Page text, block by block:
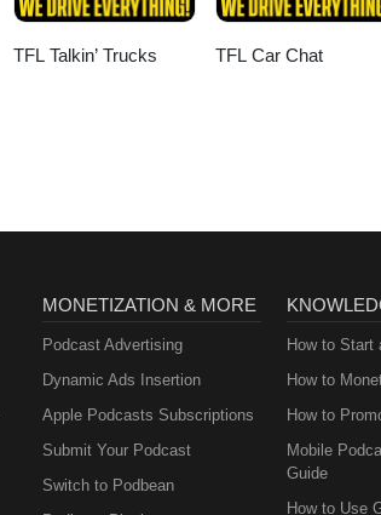
TFL Talkin’ Trucks TFL Car Chat
MONETIZATION & MORE
Podcast Advertising
Dynamic Ads Insertion
Apple Podcasts Subscriptions
Submit Your Podcast
Switch to Podbean
How to Start
How to
How to
Mobile
Guide
How to Use